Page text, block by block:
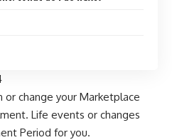
change your Marketplace
Life events or changes
Period for you.